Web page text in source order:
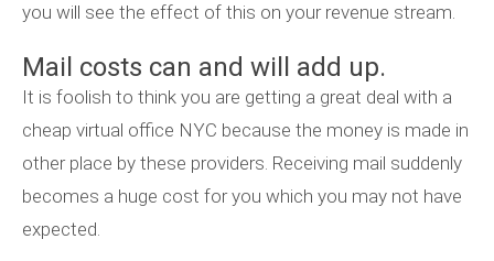
you will see the effect of this on your revenue stream.
Mail costs can and will add up.
It is foolish to think you are getting a great deal with a
cheap virtual office NYC because the money is made in
other place by these providers. Receiving mail suddenly
becomes a huge cost for you which you may not have
expected.